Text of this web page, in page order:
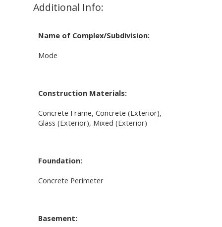
Additional Info:
Name of Complex/Subdivision:
Mode
Construction Materials:
Concrete Frame, Concrete (Exterior),
Glass (Exterior), Mixed (Exterior)
Foundation:
Concrete Perimeter
Basement: